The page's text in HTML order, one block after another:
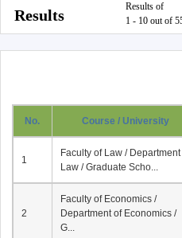
Results
Results of
1 - 10 out of
No. Course / University
1
Faculty of Law / Department
Law / Graduate Scho...
2
Faculty of Economics /
Department of Economics /
G...